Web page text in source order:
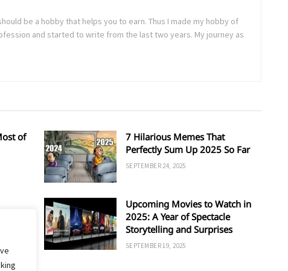
be a hobby that helps you to earn. Thus I made my hobby of
and started to write from the last two years. My journey as
of
7 Hilarious Memes That
Perfectly Sum Up 2025 So Far
SEPTEMBER 24, 2025
Upcoming Movies to Watch in
2025: A Year of Spectacle
Storytelling and Surprises
SEPTEMBER 19, 2025